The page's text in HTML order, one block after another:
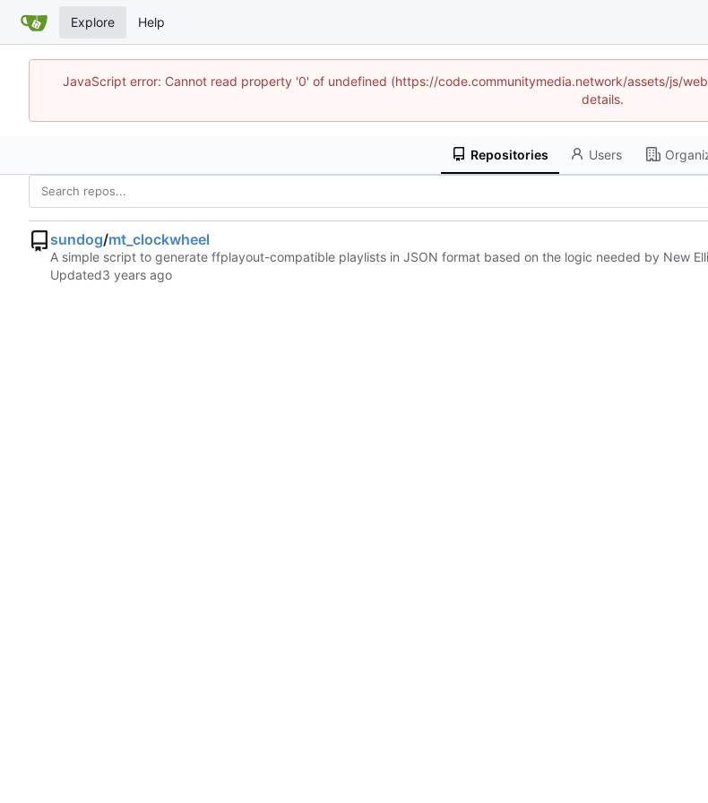
Explore Help
JavaScript error: Cannot read property '0' of undefined (https://code.communitymedia.network/assets/js/
details.
Repositories Users
sundog/mt_clockwheel
A simple script to generate ffplayout-compatible playlists in JSON format based on the logic needed by New
Updated